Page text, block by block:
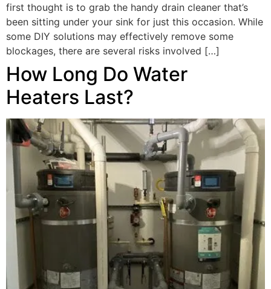
first thought is to grab the handy drain cleaner that’s
been sitting under your sink for just this occasion. While
some DIY solutions may effectively remove some
blockages, there are several risks involved […]
How Long Do Water
Heaters Last?